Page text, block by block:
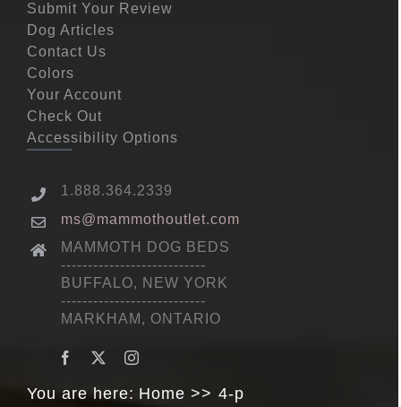
Submit Your Review
Dog Articles
Contact Us
Colors
Your Account
Check Out
Accessibility Options
1.888.364.2339
ms@mammothoutlet.com
MAMMOTH DOG BEDS
---------------------------
BUFFALO, NEW YORK
---------------------------
MARKHAM, ONTARIO
You are here: Home 4-p